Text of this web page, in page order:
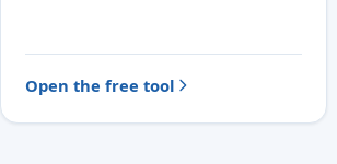
Open the free tool